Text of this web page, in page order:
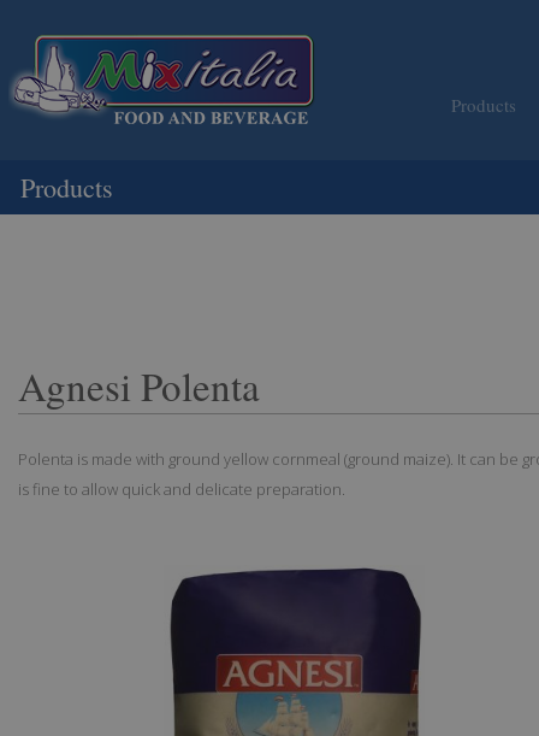
Products
Products
Agnesi Polenta
Polenta is made with ground yellow cornmeal (ground maize). It can
is fine to allow quick and delicate preparation.